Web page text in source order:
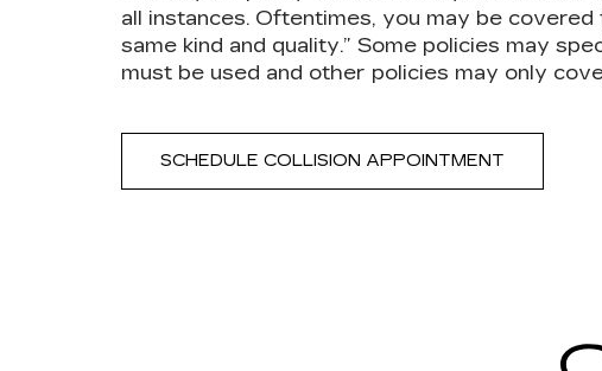
all instances. Oftentimes, you may be
same kind and quality.” Some policies may
must be used and other policies may only
SCHEDULE COLLISION APPOINTMENT